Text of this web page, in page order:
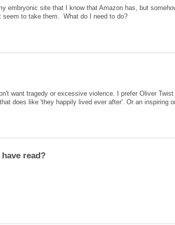
embryonic site that I know that Amazon has, but
want tragedy or excessive violence. I prefer Oliver
does like 'they happily lived ever after'. Or an inspiring